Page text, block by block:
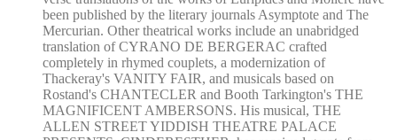
been published by the literary journals Asymptote and The
Mercurian. Other theatrical works include an unabridged
translation of CYRANO DE BERGERAC crafted
completely in rhymed couplets, a modernization of
Thackeray's VANITY FAIR, and musicals based on
Rostand's CHANTECLER and Booth Tarkington's THE
MAGNIFICENT AMBERSONS. His musical, THE
ALLEN STREET YIDDISH THEATRE PALACE